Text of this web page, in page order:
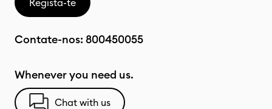
Regista-te
Contate-nos: 800450055
Whenever you need us.
Chat with us